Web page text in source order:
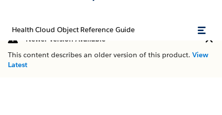
Health Cloud Object Reference Guide
Newer Version Available
This content describes an older version of this product. View
Latest